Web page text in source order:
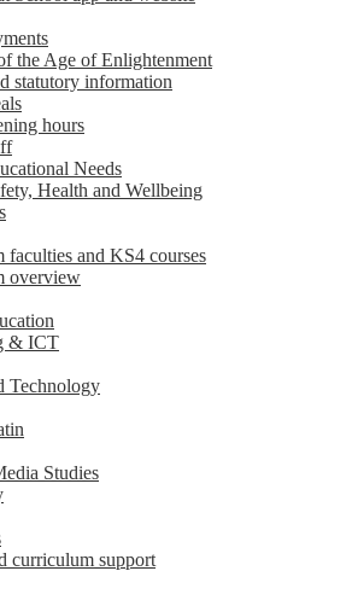
the Age of Enlightenment
statutory information
hours
Needs
Health and Wellbeing
faculties and KS4 courses
overview
& ICT
Technology
Studies
curriculum support